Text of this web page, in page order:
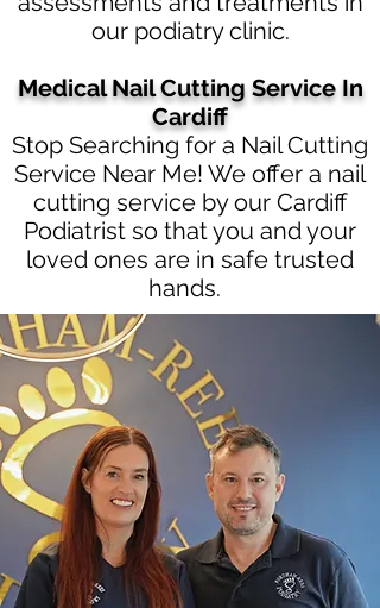
our podiatry clinic.
Medical Nail Cutting Service In
Cardiff
Stop Searching for a Nail Cutting
Service Near Me! We offer a nail
cutting service by our Cardiff
Podiatrist so that you and your
loved ones are in safe trusted
hands.